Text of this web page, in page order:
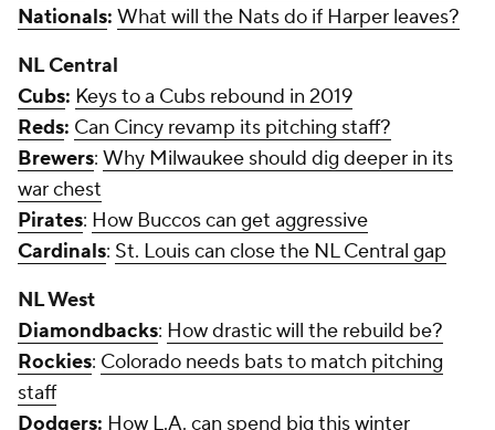
Nationals: What will the Nats do if Harper leaves?
NL Central
Cubs: Keys to a Cubs rebound in 2019
Reds: Can Cincy revamp its pitching staff?
Brewers: Why Milwaukee should dig deeper in its
war chest
Pirates: How Buccos can get aggressive
Cardinals: St. Louis can close the NL Central gap
NL West
Diamondbacks: How drastic will the rebuild be?
Rockies: Colorado needs bats to match pitching
staff
Dodgers: How L.A. can spend big this winter